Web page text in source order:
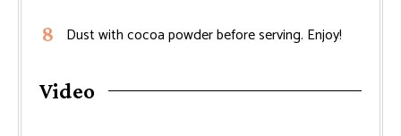
Dust with cocoa powder before serving. Enjoy!
Video